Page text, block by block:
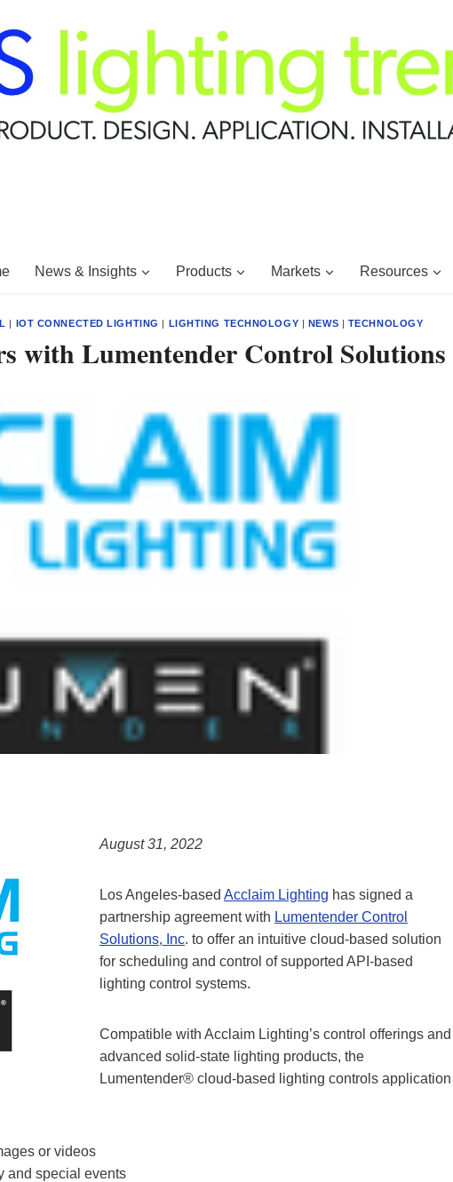
News & Insights Products Markets Resources
| IOT CONNECTED LIGHTING | LIGHTING TECHNOLOGY | NEWS | TECHNOLOGY
with Lumentender Control Solutions
August 31, 2022
Los Angeles-based Acclaim Lighting has signed a
partnership agreement with Lumentender Control
Solutions, Inc. to offer an intuitive cloud-based solution
for scheduling and control of supported API-based
lighting control systems.
Compatible with Acclaim Lighting’s control offerings and
advanced solid-state lighting products, the
Lumentender® cloud-based lighting controls application
or videos
and special events